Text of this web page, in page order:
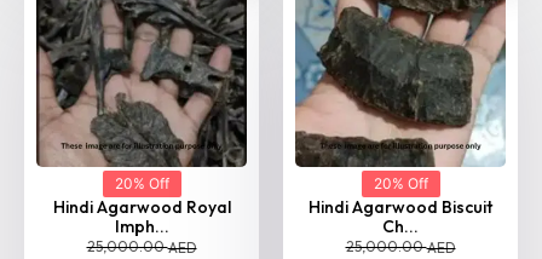
20% Off
Hindi Agarwood Royal
Imph...
25,000.00AED
20% Off
Hindi Agarwood Biscuit
Ch...
25,000.00AED